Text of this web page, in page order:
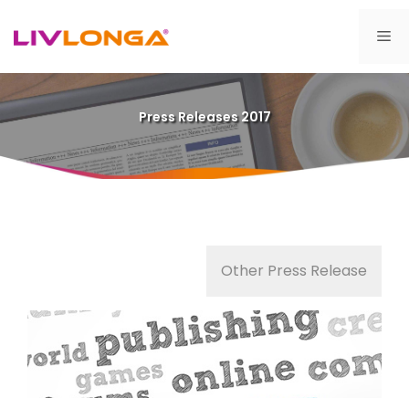
content
Press Releases 2017
Other Press Release